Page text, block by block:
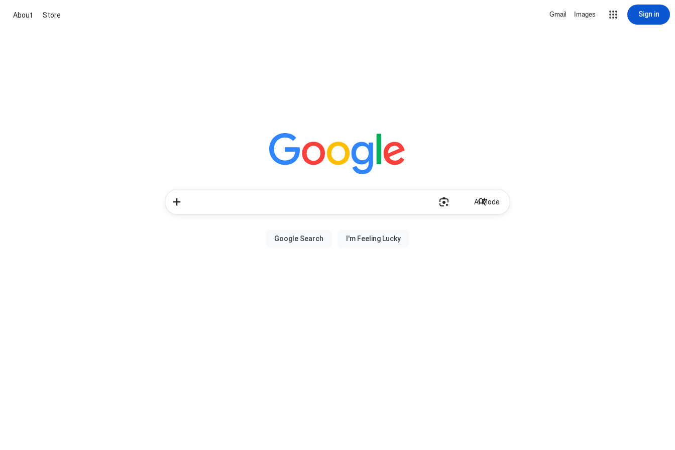
About Store Gmail Images Sign in
AI Mode